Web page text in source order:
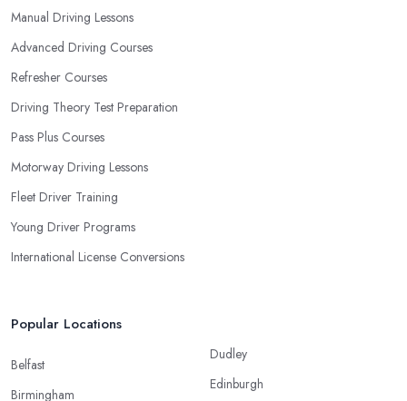
Manual Driving Lessons
Advanced Driving Courses
Refresher Courses
Driving Theory Test Preparation
Pass Plus Courses
Motorway Driving Lessons
Fleet Driver Training
Young Driver Programs
International License Conversions
Popular Locations
Belfast
Birmingham
Dudley
Edinburgh